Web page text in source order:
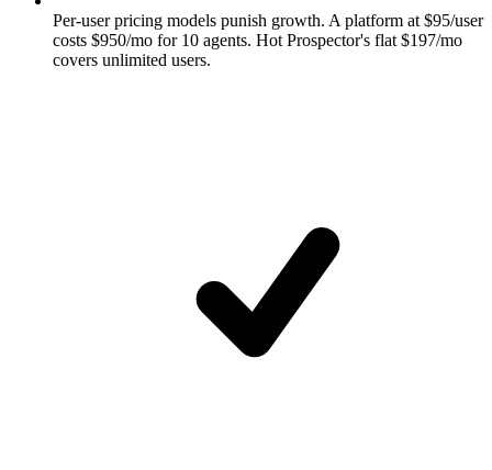
Per-user pricing models punish growth. A platform at $95/user
costs $950/mo for 10 agents. Hot Prospector's flat $197/mo
covers unlimited users.